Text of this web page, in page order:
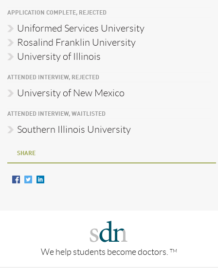
APPLICATION COMPLETE, REJECTED
Uniformed Services University
Rosalind Franklin University
University of Illinois
ATTENDED INTERVIEW, REJECTED
University of New Mexico
ATTENDED INTERVIEW, WAITLISTED
Southern Illinois University
SHARE
We help students become doctors. TM